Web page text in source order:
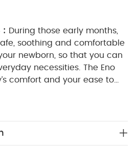
: During those early months,
soothing and comfortable
newborn, so that you can
necessities. The Eno
comfort and your ease to
of its kind – two recline
first-class comfort,